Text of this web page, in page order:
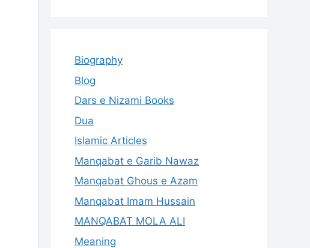
Biography
Blog
Dars e Nizami Books
Dua
Islamic Articles
Manqabat e Garib Nawaz
Manqabat Ghous e Azam
Manqabat Imam Hussain
MANQABAT MOLA ALI
Meaning